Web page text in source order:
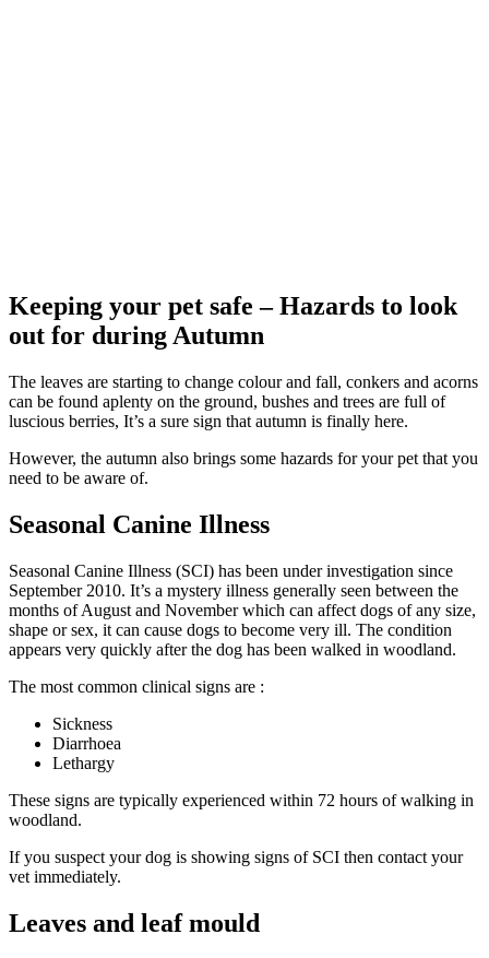
Keeping your pet safe – Hazards to look
out for during Autumn
The leaves are starting to change colour and fall, conkers and acorns
can be found aplenty on the ground, bushes and trees are full of
luscious berries, It’s a sure sign that autumn is finally here.
However, the autumn also brings some hazards for your pet that you
need to be aware of.
Seasonal Canine Illness
Seasonal Canine Illness (SCI) has been under investigation since
September 2010. It’s a mystery illness generally seen between the
months of August and November which can affect dogs of any size,
shape or sex, it can cause dogs to become very ill. The condition
appears very quickly after the dog has been walked in woodland.
The most common clinical signs are :
Sickness
Diarrhoea
Lethargy
These signs are typically experienced within 72 hours of walking in
woodland.
If you suspect your dog is showing signs of SCI then contact your
vet immediately.
Leaves and leaf mould